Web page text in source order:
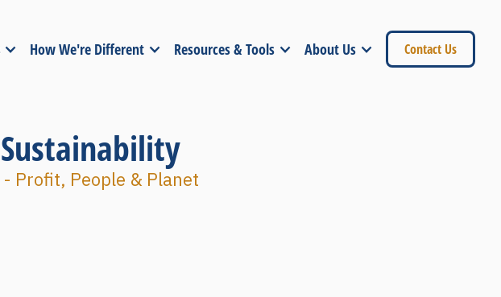
How We're Different Resources & Tools About Us Contact Us
Profit, People & Planet